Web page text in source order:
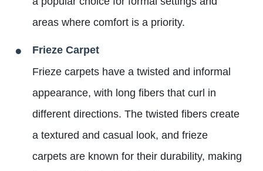
areas where comfort is a priority.
Frieze Carpet
Frieze carpets have a twisted and informal
appearance, with long fibers that curl in
different directions. The twisted fibers create
a textured and casual look, and frieze
carpets are known for their durability, making